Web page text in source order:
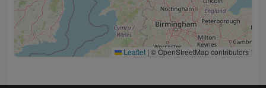
Leaflet | © OpenStreetMap contributors